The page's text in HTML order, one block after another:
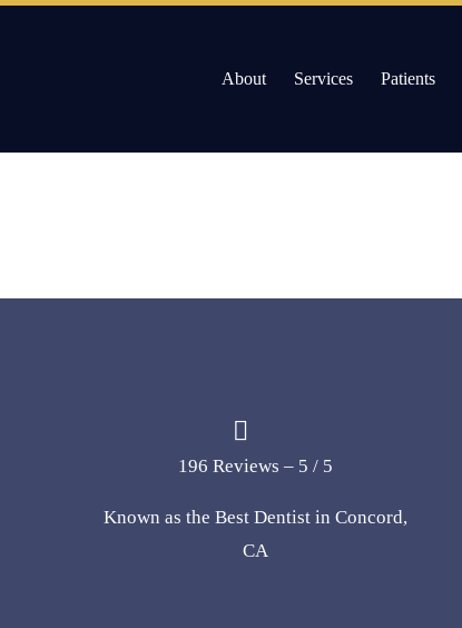
content
About Services Patients
196 Reviews – 5 / 5
Known as the Best Dentist in Concord,
CA